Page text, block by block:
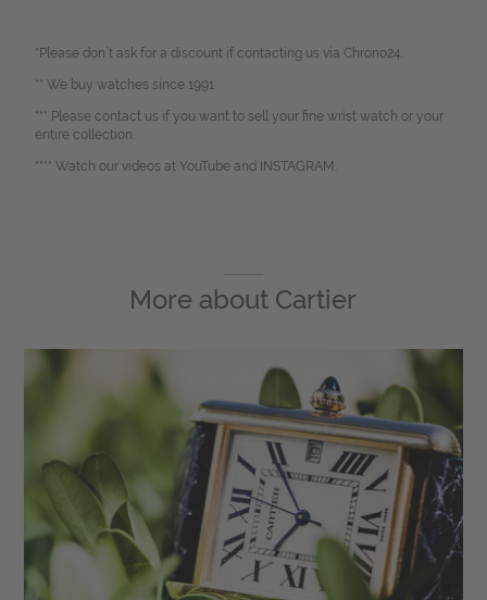
*Please don`t ask for a discount if contacting us via Chrono24.
** We buy watches since 1991.
*** Please contact us if you want to sell your fine wrist watch or your
entire collection.
**** Watch our videos at YouTube and INSTAGRAM.
More about Cartier